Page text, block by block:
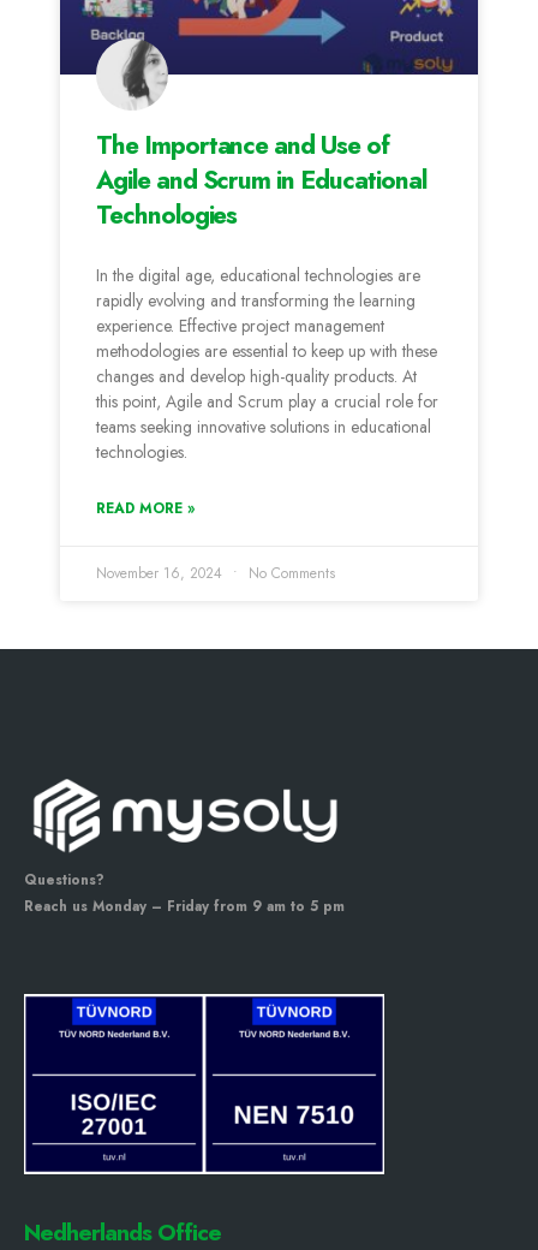
The Importance and Use of
Agile and Scrum in Educational
Technologies
In the digital age, educational technologies are
rapidly evolving and transforming the learning
experience. Effective project management
methodologies are essential to keep up with these
changes and develop high-quality products. At
this point, Agile and Scrum play a crucial role for
teams seeking innovative solutions in educational
technologies.
READ MORE »
November 16, 2024 No Comments
Questions?
Reach us Monday – Friday from 9 am to 5 pm
Nedherlands Office